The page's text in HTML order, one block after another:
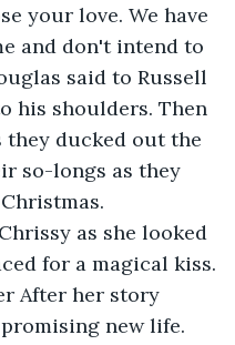
your love. We have
and don't intend to
said to Russell
his shoulders. Then
they ducked out the
so-longs as they
as she looked
for a magical kiss.
After her story
new life.